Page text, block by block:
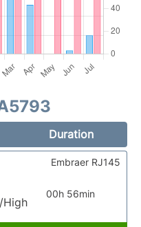
Duration
High
00h 56min
Embraer RJ145